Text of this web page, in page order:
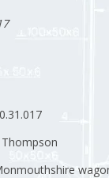
Thompson